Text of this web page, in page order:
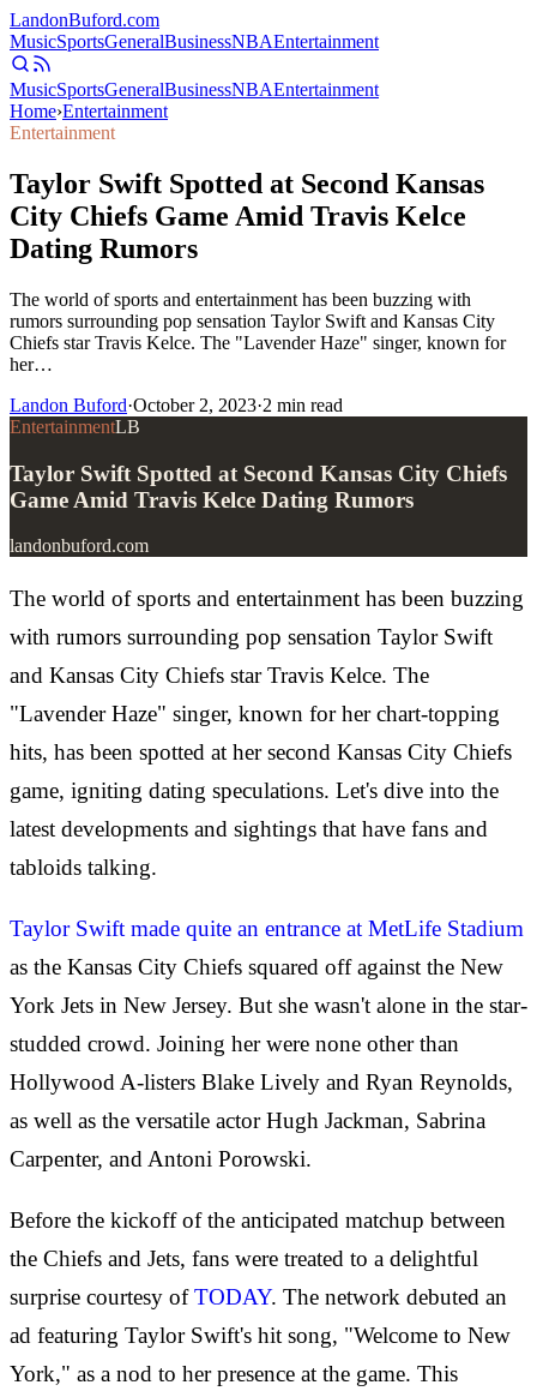
LandonBuford.com
MusicSportsGeneralBusinessNBAEntertainment
MusicSportsGeneralBusinessNBAEntertainment
Home›Entertainment
Entertainment
Taylor Swift Spotted at Second Kansas
City Chiefs Game Amid Travis Kelce
Dating Rumors
The world of sports and entertainment has been buzzing with
rumors surrounding pop sensation Taylor Swift and Kansas City
Chiefs star Travis Kelce. The "Lavender Haze" singer, known for
her…
Landon Buford·October 2, 2023·2 min read
EntertainmentLB
Taylor Swift Spotted at Second Kansas City Chiefs
Game Amid Travis Kelce Dating Rumors
landonbuford.com
The world of sports and entertainment has been buzzing
with rumors surrounding pop sensation Taylor Swift
and Kansas City Chiefs star Travis Kelce. The
"Lavender Haze" singer, known for her chart-topping
hits, has been spotted at her second Kansas City Chiefs
game, igniting dating speculations. Let's dive into the
latest developments and sightings that have fans and
tabloids talking.
Taylor Swift made quite an entrance at MetLife Stadium
as the Kansas City Chiefs squared off against the New
York Jets in New Jersey. But she wasn't alone in the star-
studded crowd. Joining her were none other than
Hollywood A-listers Blake Lively and Ryan Reynolds,
as well as the versatile actor Hugh Jackman, Sabrina
Carpenter, and Antoni Porowski.
Before the kickoff of the anticipated matchup between
the Chiefs and Jets, fans were treated to a delightful
surprise courtesy ofTODAY. The network debuted an
ad featuring Taylor Swift's hit song, "Welcome to New
York," as a nod to her presence at the game. This